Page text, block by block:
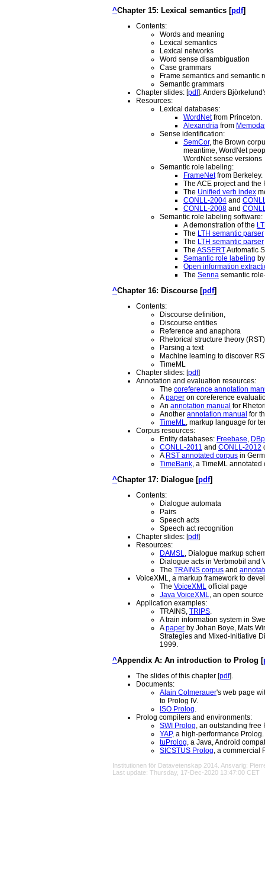
^Chapter 15: Lexical semantics [pdf]
Contents:
Words and meaning
Lexical semantics
Lexical networks
Word sense disambiguation
Case grammars
Frame semantics and semantic
Semantic grammars
Chapter slides: [pdf]. Anders
Resources:
Lexical databases:
WordNetfrom Princeton.
Alexandria from
Sense identification:
SemCor, the Brown
meantime, WordNet
WordNet sense versions
Semantic role labeling:
FrameNetfrom Berkeley.
The ACE project and
The Unified verb index
CONLL-2004 and
CONLL-2008 and
Semantic role labeling software:
A demonstration of the
The LTH semantic parser
The LTH semantic parser
The ASSERTAutomatic
Semantic role labeling
Open information
The Senna semantic
^Chapter 16: Discourse [pdf]
Contents:
Discourse definition,
Discourse entities
Reference and anaphora
Rhetorical structure theory (RST)
Parsing a text
Machine learning to discover
TimeML
Chapter slides: [pdf]
Annotation and evaluation resources:
The coreference annotation
Apaper on coreference
An annotation manual for
Another annotation manual for
TimeML, markup language for
Corpus resources:
Entity databases: Freebase,
CONLL-2011 and CONLL-2012
A RST annotated corpus in
TimeBank, a TimeML annotated
^Chapter 17: Dialogue [pdf]
Contents:
Dialogue automata
Pairs
Speech acts
Speech act recognition
Chapter slides: [pdf]
Resources:
DAMSL, Dialogue markup
Dialogue acts in Verbmobil and
The TRAINS corpus and
VoiceXML, a markup framework to
The VoiceXML official page
Java VoiceXML, an open
Application examples:
TRAINS, TRIPS.
A train information system in
Apaper by Johan Boye, Mats
Strategies and Mixed-Initiative
1999.
^Appendix A: An introduction to Prolog [
The slides of this chapter [pdf].
Documents:
Alain Colmerauer's web page
to Prolog IV.
ISO Prolog.
Prolog compilers and environments:
SWI Prolog, an outstanding free
YAP, a high-performance Prolog.
tuProlog, a Java, Android
SICSTUS Prolog, a commercial
Institutionen för Datavetenskap 2014. Ansvarig:
Last update: Thursday, 17-Dec-2020 13:47:00 CET